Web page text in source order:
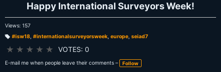
Happy International Surveyors Week!
Views: 157
#isw18, #internationalsurveyorsweek, europe, seiad7
★ ★ ★ ★ ★ VOTES: 0
E-mail me when people leave their comments – Follow